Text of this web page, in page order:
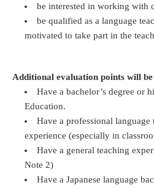
be interested in working with
be qualified as a language
motivated to take part in the
Additional evaluation points will
Have a bachelor’s degree or
Education.
Have a professional
experience (especially in
Have a general teaching
Note 2)
Have a Japanese language